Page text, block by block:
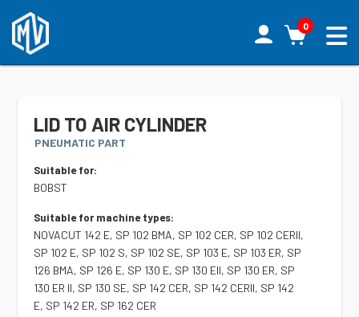
0
LID TO AIR CYLINDER
PNEUMATIC PART
Suitable for:
BOBST
Suitable for machine types:
NOVACUT 142 E, SP 102 BMA, SP 102 CER, SP 102 CERII,
SP 102 E, SP 102 S, SP 102 SE, SP 103 E, SP 103 ER, SP
126 BMA, SP 126 E, SP 130 E, SP 130 EII, SP 130 ER, SP
130 ER II, SP 130 SE, SP 142 CER, SP 142 CERII, SP 142
E, SP 142 ER, SP 162 CER